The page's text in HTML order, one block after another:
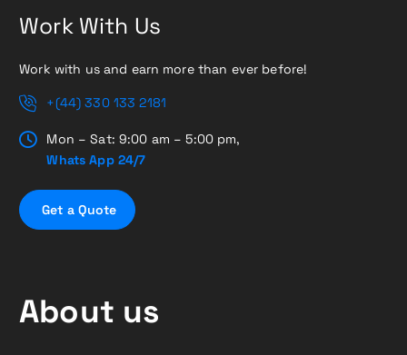
Work With Us
Work with us and earn more than ever before!
+(44) 330 133 2181
Mon – Sat: 9:00 am – 5:00 pm,
Whats App 24/7
Get a Quote
About us